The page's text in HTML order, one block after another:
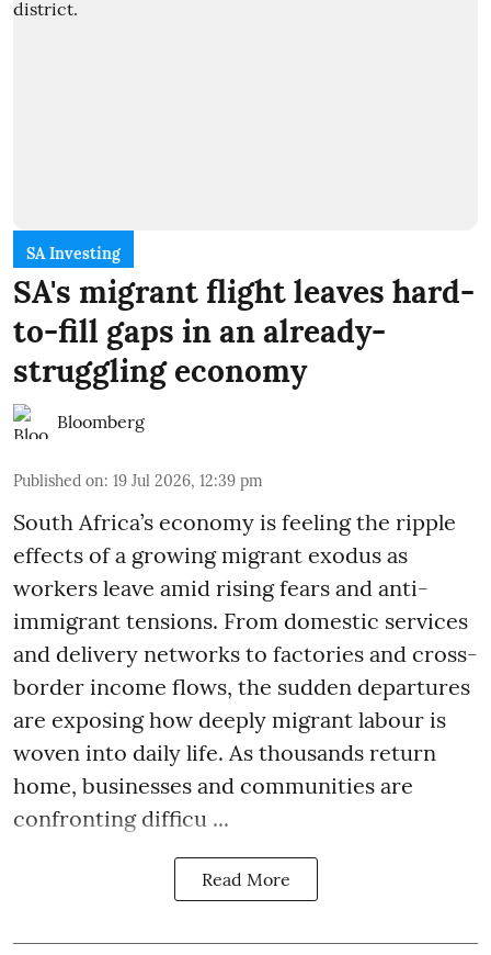
SA Investing
SA's migrant flight leaves hard-
to-fill gaps in an already-
struggling economy
Bloomberg
Published on: 19 Jul 2026, 12:39 pm
South Africa’s economy is feeling the ripple
effects of a growing migrant exodus as
workers leave amid rising fears and anti-
immigrant tensions. From domestic services
and delivery networks to factories and cross-
border income flows, the sudden departures
are exposing how deeply migrant labour is
woven into daily life. As thousands return
home, businesses and communities are
confronting difficu ...
Read More